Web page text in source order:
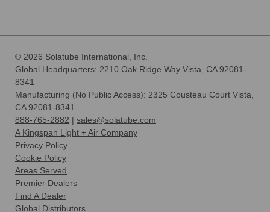
© 2026 Solatube International, Inc.
Global Headquarters: 2210 Oak Ridge Way Vista, CA 92081-
8341
Manufacturing (No Public Access): 2325 Cousteau Court Vista,
CA 92081-8341
888-765-2882 | sales@solatube.com
A Kingspan Light + Air Company
Privacy Policy
Cookie Policy
Areas Served
Premier Dealers
Find A Dealer
Global Distributors